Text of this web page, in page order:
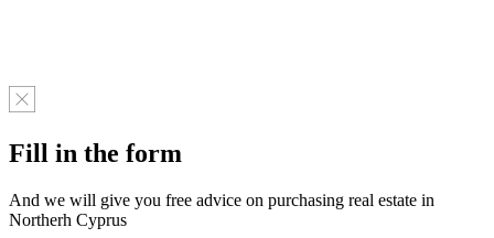
Fill in the form
And we will give you free advice on purchasing real estate in
Northerh Cyprus